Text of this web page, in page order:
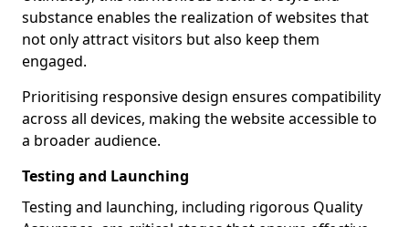
substance enables the realization of websites that
not only attract visitors but also keep them
engaged.
Prioritising responsive design ensures compatibility
across all devices, making the website accessible to
a broader audience.
Testing and Launching
Testing and launching, including rigorous Quality